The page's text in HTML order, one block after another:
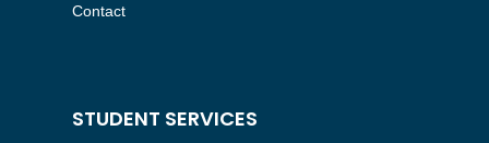
Contact
STUDENT SERVICES